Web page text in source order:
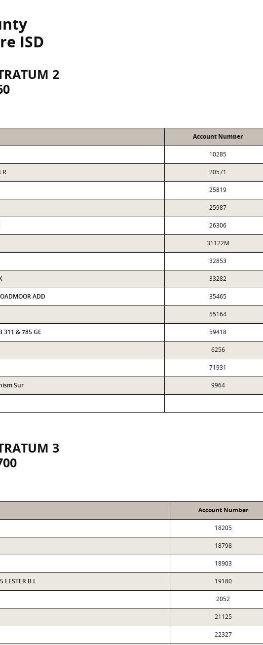
ISD
2
Account Number
10285
20571
25819
25987
26306
31122M
32853
33282
ADD 35465
55164
311 & 785 GE 59418
6256
71931
Sur 9964
3
Account Number
18205
18798
18903
LESTER B L 19180
2052
21125
22327